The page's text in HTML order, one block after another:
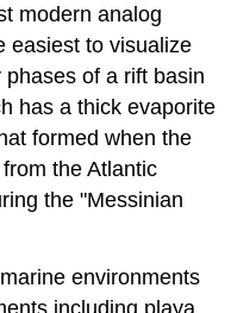
modern analog
easiest to visualize
of a rift basin
has a thick evaporite
formed when the
the Atlantic
the "Messinian
environments
including playa